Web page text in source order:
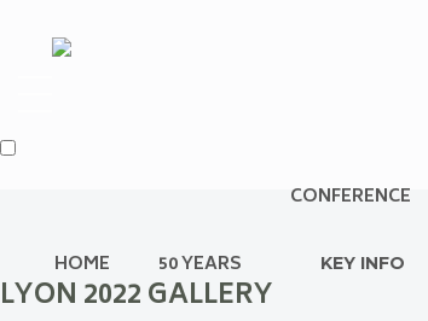
HOME 50 YEARS
CONFERENCE
KEY INFO
LYON 2022 GALLERY